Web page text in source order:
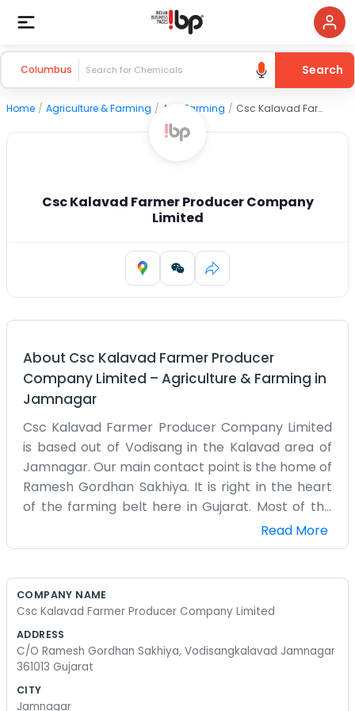
Columbus Search
Home / Agriculture & Farming / Agri Farming / Csc Kalavad Farmer Producer Company Limited
Csc Kalavad Farmer Producer Company
Limited
About Csc Kalavad Farmer Producer
Company Limited – Agriculture & Farming in
Jamnagar
Csc Kalavad Farmer Producer Company Limited
is based out of Vodisang in the Kalavad area of
Jamnagar. Our main contact point is the home of
Ramesh Gordhan Sakhiya. It is right in the heart
of the farming belt here in Gujarat. Most of the
people around here are involved in agriculture
one way or another, so having the company here
house to handle all the farmer registrations and
during the peak season when everyone is
bringing in their data. We try to keep things
simple for everyone. If you come by, you’ll likely
see us sitting with some tea and a pile of papers.
Read More
COMPANY NAME
Csc Kalavad Farmer Producer Company Limited
ADDRESS
C/O Ramesh Gordhan Sakhiya, Vodisangkalavad Jamnagar
361013 Gujarat
CITY
Jamnagar